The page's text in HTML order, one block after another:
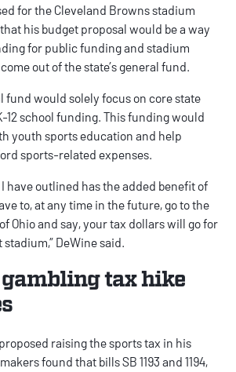
for the Cleveland Browns stadium
his budget proposal would be a way
for public funding and stadium
out of the state’s general fund.
fund would solely focus on core state
12 school funding. This funding would
youth sports education and help
sports-related expenses.
have outlined has the added benefit of
to, at any time in the future, go to the
Ohio and say, your tax dollars will go for
DeWine said.
tax hike
proposed raising the sports tax in his
found that bills SB 1193 and 1194,